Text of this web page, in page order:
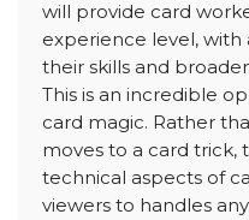
will provide card
experience level,
their skills and
This is an incredible
card magic. Rather
moves to a card trick,
technical aspects of
viewers to handles